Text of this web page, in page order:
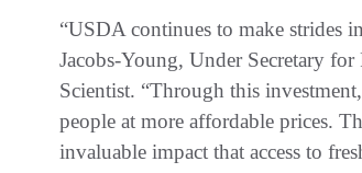
“USDA continues to make strides
Jacobs-Young, Under Secretary
Scientist. “Through this
people at more affordable prices.
invaluable impact that access to